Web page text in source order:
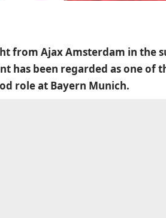
from Ajax Amsterdam in the
has been regarded as one of
role at Bayern Munich.